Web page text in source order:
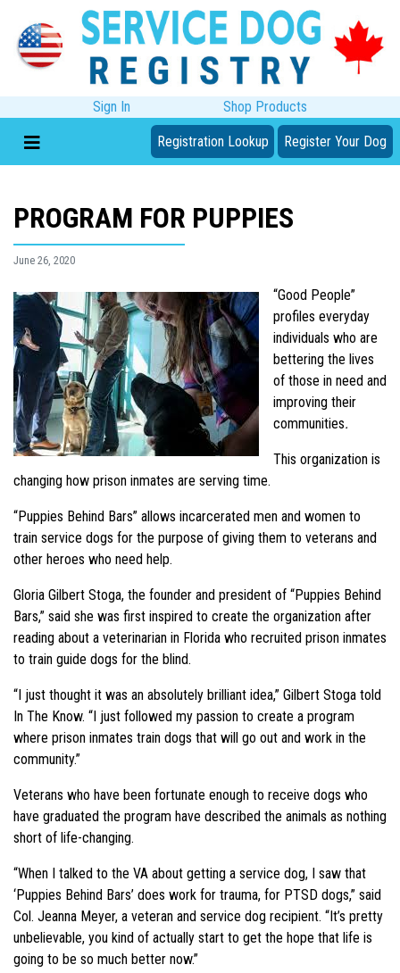
Sign In Shop Products
Registration Lookup Register Your Dog
PROGRAM FOR PUPPIES
June 26, 2020
“Good People”
profiles everyday
individuals who are
bettering the lives
of those in need and
improving their
communities.
This organization is
changing how prison inmates are serving time.
“Puppies Behind Bars” allows incarcerated men and women to
train service dogs for the purpose of giving them to veterans and
other heroes who need help.
Gloria Gilbert Stoga, the founder and president of “Puppies Behind
Bars,” said she was first inspired to create the organization after
reading about a veterinarian in Florida who recruited prison inmates
to train guide dogs for the blind.
“I just thought it was an absolutely brilliant idea,” Gilbert Stoga told
In The Know. “I just followed my passion to create a program
where prison inmates train dogs that will go out and work in the
community.”
Veterans who have been fortunate enough to receive dogs who
have graduated the program have described the animals as nothing
short of life-changing.
“When I talked to the VA about getting a service dog, I saw that
‘Puppies Behind Bars’ does work for trauma, for PTSD dogs,” said
Col. Jeanna Meyer, a veteran and service dog recipient. “It’s pretty
unbelievable, you kind of actually start to get the hope that life is
going to be so much better now.”